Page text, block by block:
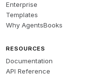
Enterprise
Templates
Why AgentsBooks
RESOURCES
Documentation
API Reference